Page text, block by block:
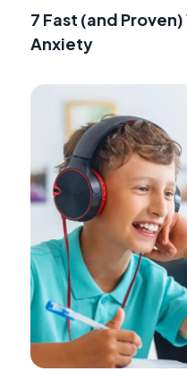
7 Fast (and
Anxiety